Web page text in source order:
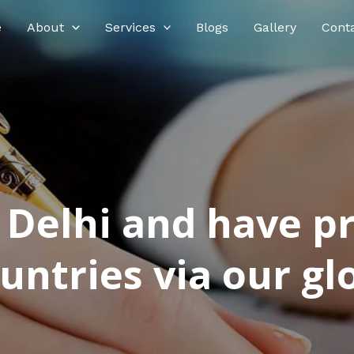
About Services Blogs Gallery
and have
via our